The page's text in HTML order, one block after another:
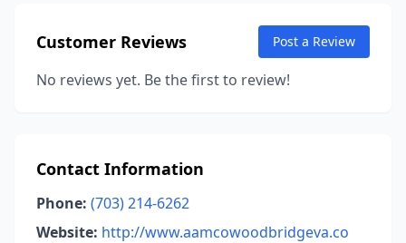
Customer Reviews Post a Review
No reviews yet. Be the first to review!
Contact Information
Phone: (703) 214-6262
Website: http://www.aamcowoodbridgeva.co